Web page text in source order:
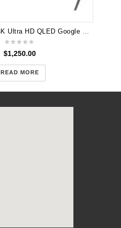
$1,250.00
READ MORE